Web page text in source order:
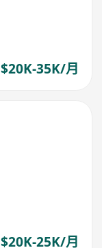
$20K-35K/月
$20K-25K/月